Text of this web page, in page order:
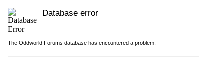
Database error
The Oddworld Forums database has encountered a problem.